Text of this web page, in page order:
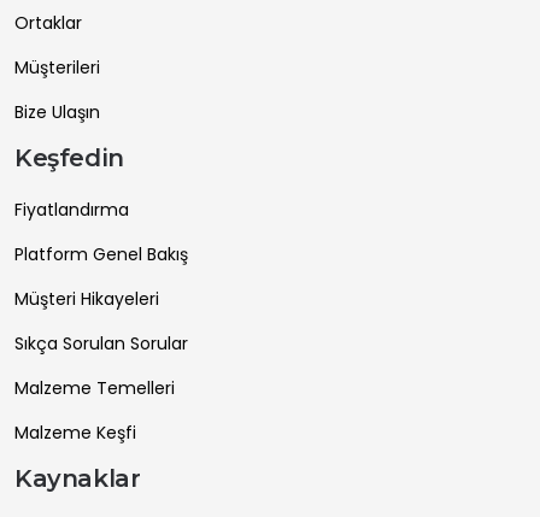
Ortaklar
Müşterileri
Bize Ulaşın
Keşfedin
Fiyatlandırma
Platform Genel Bakış
Müşteri Hikayeleri
Sıkça Sorulan Sorular
Malzeme Temelleri
Malzeme Keşfi
Kaynaklar